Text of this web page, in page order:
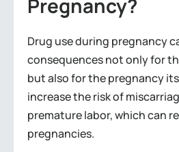
Pregnancy?
Drug use during pregnancy
consequences not only for
but also for the pregnancy
increase the risk of
premature labor, which can
pregnancies.